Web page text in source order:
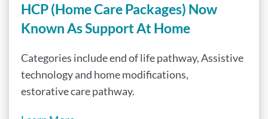
HCP (Home Care Packages) Now
Known As Support At Home
Categories include end of life pathway, Assistive
technology and home modifications,
estorative care pathway.